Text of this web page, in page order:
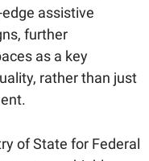
assistive
further
as a key
rather than just
of State for Federal